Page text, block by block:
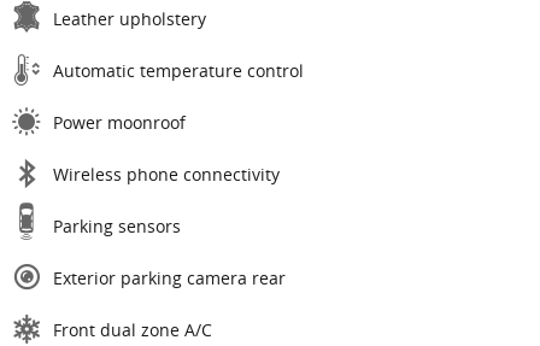
Leather upholstery
Automatic temperature control
Power moonroof
Wireless phone connectivity
Parking sensors
Exterior parking camera rear
Front dual zone A/C